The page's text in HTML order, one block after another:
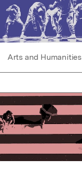
Arts and Humanities